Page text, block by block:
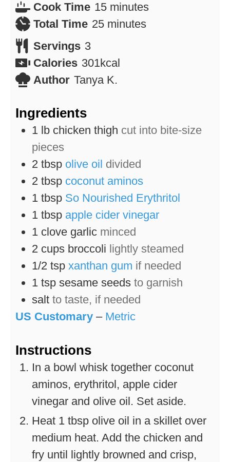
Cook Time 15minutes
minutes
Total Time 25minutes
minutes
Servings 3
Calories 301kcal
Author Tanya K.
Ingredients
1 lb chicken thigh cut into bite-size
pieces
2 tbsp olive oil divided
2 tbsp coconut aminos
1 tbsp So Nourished Erythritol
1 tbsp apple cider vinegar
1 clove garlic minced
2 cups broccoli lightly steamed
1/2 tsp xanthan gum if needed
1 tsp sesame seeds to garnish
salt to taste, if needed
US Customary – Metric
Instructions
In a bowl whisk together coconut
aminos, erythritol, apple cider
vinegar and olive oil. Set aside.
Heat 1 tbsp olive oil in a skillet over
medium heat. Add the chicken and
fry until lightly browned and crisp,